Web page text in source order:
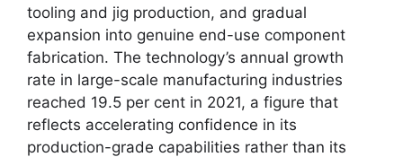
tooling and jig production, and gradual
expansion into genuine end-use component
fabrication. The technology’s annual growth
rate in large-scale manufacturing industries
reached 19.5 per cent in 2021, a figure that
reflects accelerating confidence in its
production-grade capabilities rather than its